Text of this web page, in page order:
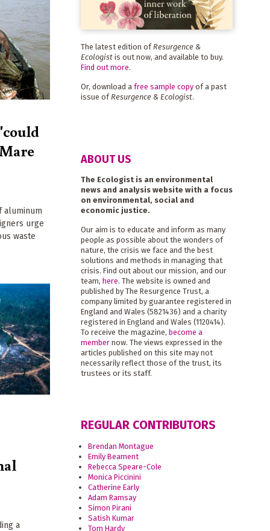
aluminum
urge
waste
a
The latest edition of Resurgence &
Ecologistis out now, and available to buy.
Find out more.
Or, download a free sample copyof a past
issue of Resurgence & Ecologist.
ABOUT US
The Ecologist is an environmental
news and analysis website with a focus
on environmental, social and
economic justice.
Our aim is to educate and inform as many
people as possible about the wonders of
nature, the crisis we face and the best
solutions and methods in managing that
crisis. Find out about our mission, and our
team, here. The website is owned and
published by The Resurgence Trust, a
company limited by guarantee registered in
England and Wales (5821436) and a charity
registered in England and Wales (1120414).
To receive the magazine, become a
membernow. The views expressed in the
articles published on this site may not
necessarily reflect those of the trust, its
trustees or its staff.
REGULAR CONTRIBUTORS
Brendan Montague
Emily Beament
Rebecca Speare-Cole
Monica Piccinini
Catherine Early
Adam Ramsay
Simon Pirani
Satish Kumar
Tom Hardy